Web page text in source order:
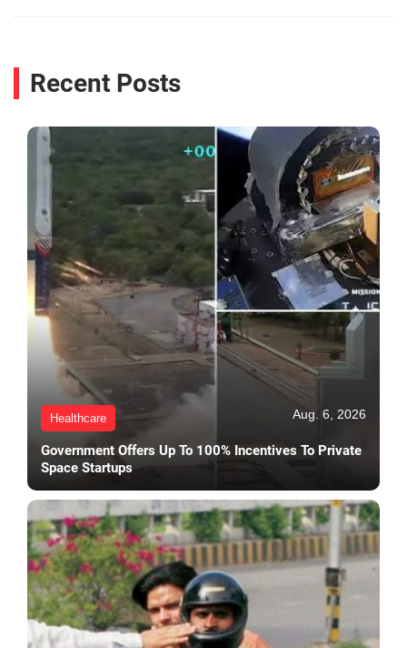
Recent Posts
Healthcare Aug. 6, 2026
Government Offers Up To 100% Incentives To Private
Space Startups